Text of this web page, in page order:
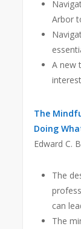
Arbor
A new
The
Doing
Edward C.
The
can
The